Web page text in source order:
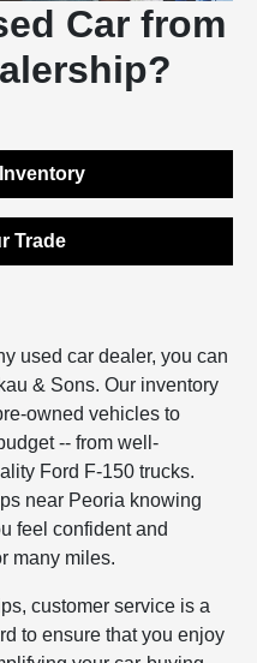
Car from
Trade
used car dealer, you can
& Sons. Our inventory
owned vehicles to
-- from well-
Ford F-150 trucks.
near Peoria knowing
feel confident and
many miles.
customer service is a
to ensure that you enjoy